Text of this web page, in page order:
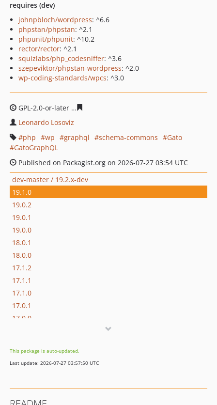
requires (dev)
johnpbloch/wordpress: ^6.6
phpstan/phpstan: ^2.1
phpunit/phpunit: ^10.2
rector/rector: ^2.1
squizlabs/php_codesniffer: ^3.6
szepeviktor/phpstan-wordpress: ^2.0
wp-coding-standards/wpcs: ^3.0
GPL-2.0-or-later
Leonardo Losoviz
php
wp graphql schema-commons
Gato
GatoGraphQL
Published on Packagist.org on 2026-07-27 03:54 UTC
dev-master / 19.2.x-dev
19.1.0
19.0.2
19.0.1
19.0.0
18.0.1
18.0.0
17.1.2
17.1.1
17.1.0
17.0.1
17.0.0
16.0.2
16.0.1
This package is auto-updated.
Last update: 2026-07-27 03:57:50 UTC